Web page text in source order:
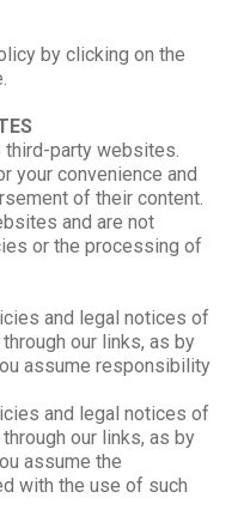
by clicking on the
third-party websites.
your convenience and
of their content.
and are not
or the processing of
and legal notices of
our links, as by
assume responsibility
and legal notices of
our links, as by
assume the
with the use of such